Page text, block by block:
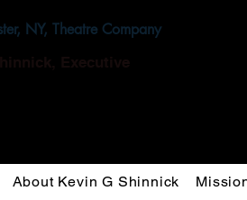
NY, Theatre Company
About Kevin G Shinnick